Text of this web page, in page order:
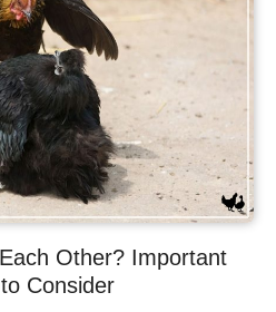
Other? Important
Consider